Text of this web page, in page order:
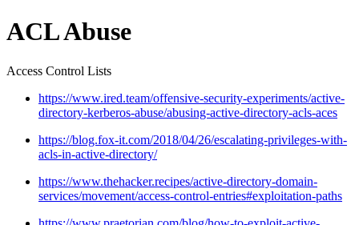
ACL Abuse
Access Control Lists
https://www.ired.team/offensive-security-experiments/active-
directory-kerberos-abuse/abusing-active-directory-acls-aces
https://blog.fox-it.com/2018/04/26/escalating-privileges-with-
acls-in-active-directory/
https://www.thehacker.recipes/active-directory-domain-
services/movement/access-control-entries#exploitation-paths